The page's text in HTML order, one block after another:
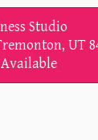
Studio
UT